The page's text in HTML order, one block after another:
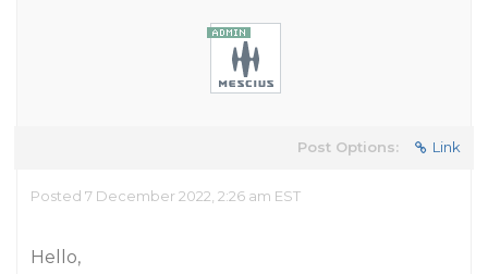
Post Options: Link
Posted 7 December 2022, 2:26 am EST
Hello,